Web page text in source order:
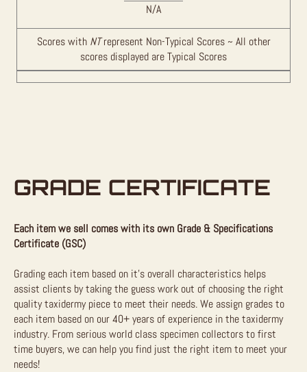
N/A
Scores with NTrepresent Non-Typical Scores ~ All other
scores displayed are Typical Scores
GRADE CERTIFICATE
Each item we sell comes with its own Grade & Specifications
Certificate (GSC)
Grading each item based on it’s overall characteristics helps
assist clients by taking the guess work out of choosing the right
quality taxidermy piece to meet their needs. We assign grades to
each item based on our 40+ years of experience in the taxidermy
industry. From serious world class specimen collectors to first
time buyers, we can help you find just the right item to meet your
needs!